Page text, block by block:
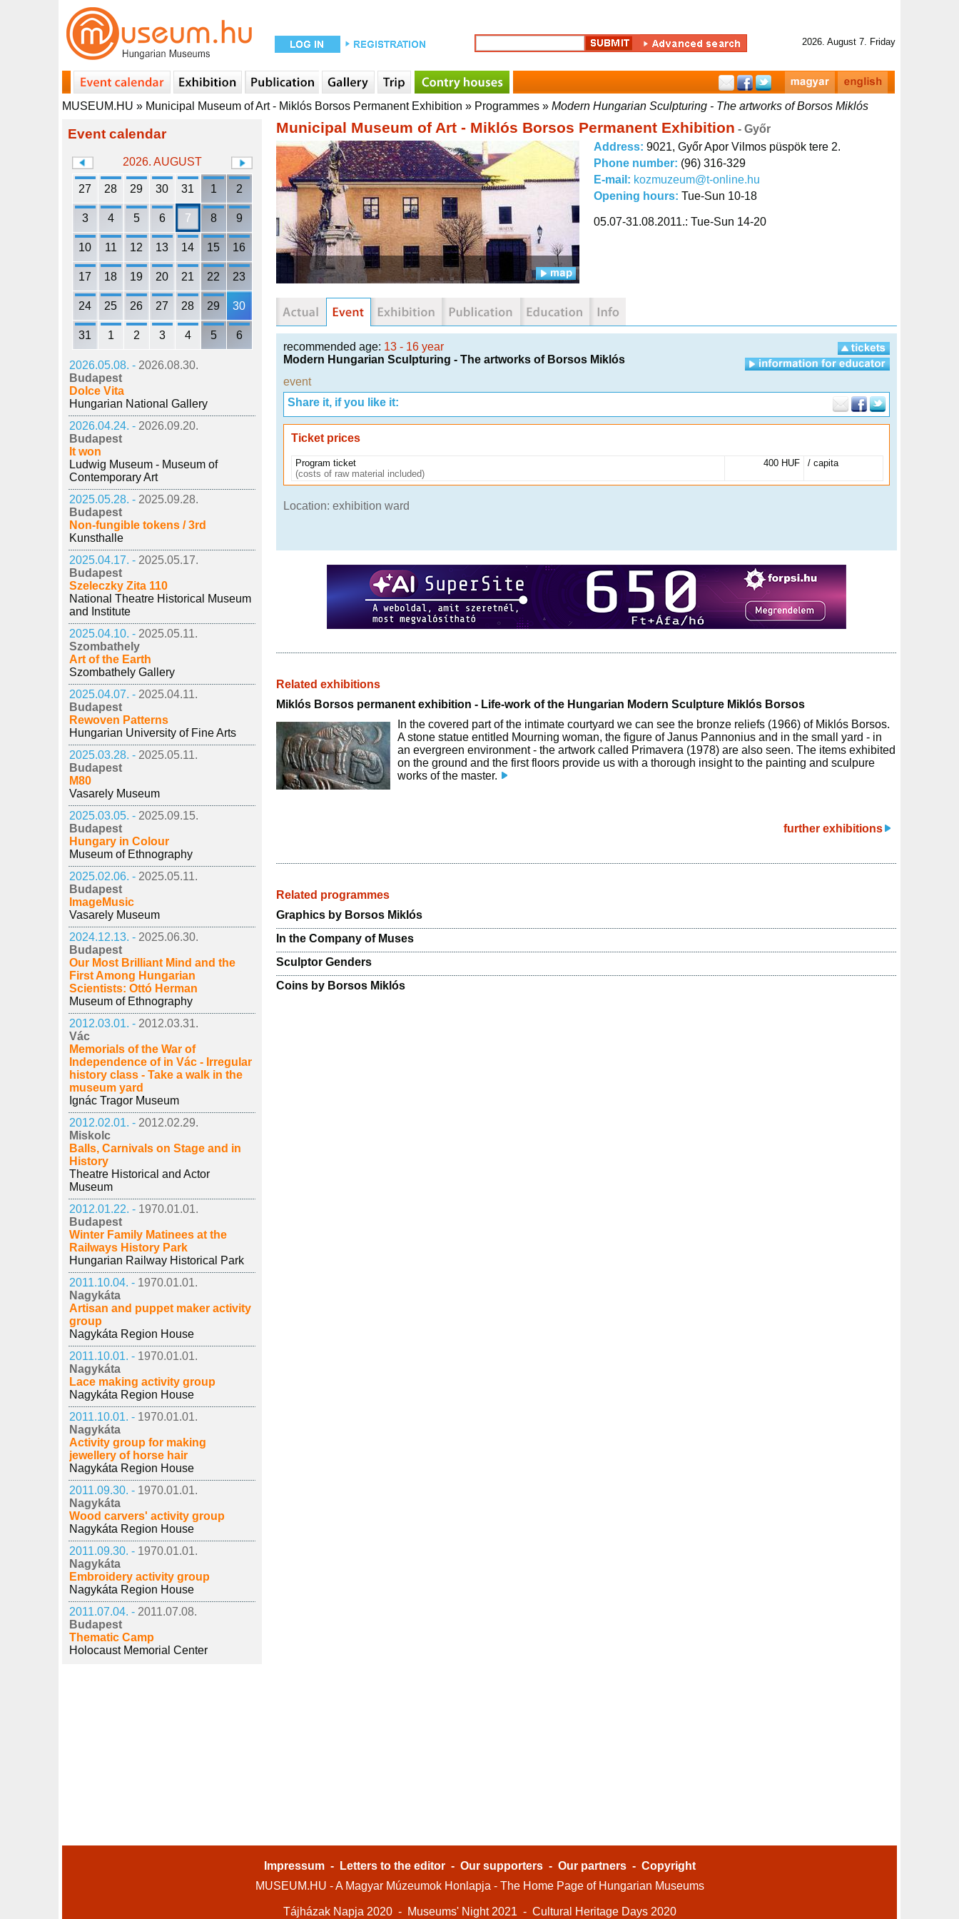
2026. August 7. Friday
MUSEUM.HU » Municipal Museum of Art - Miklós Borsos Permanent Exhibition » Programmes » Modern Hungarian Sculpturing - The artworks of Borsos Miklós
Event calendar
2026. AUGUST
27 28 29 30 31 1 2
3 4 5 6 7 8 9
10 11 12 13 14 15 16
17 18 19 20 21 22 23
24 25 26 27 28 29 30
31 1 2 3 4 5 6
2026.05.08. - 2026.08.30.
Budapest
Dolce Vita
Hungarian National Gallery
2026.04.24. - 2026.09.20.
Budapest
It won
Ludwig Museum - Museum of
Contemporary Art
2025.05.28. - 2025.09.28.
Budapest
Non-fungible tokens / 3rd
Kunsthalle
2025.04.17. - 2025.05.17.
Budapest
Szeleczky Zita 110
National Theatre Historical Museum
and Institute
2025.04.10. - 2025.05.11.
Szombathely
Art of the Earth
Szombathely Gallery
2025.04.07. - 2025.04.11.
Budapest
Rewoven Patterns
Hungarian University of Fine Arts
2025.03.28. - 2025.05.11.
Budapest
M80
Vasarely Museum
2025.03.05. - 2025.09.15.
Budapest
Hungary in Colour
Museum of Ethnography
2025.02.06. - 2025.05.11.
Budapest
ImageMusic
Vasarely Museum
2024.12.13. - 2025.06.30.
Budapest
Our Most Brilliant Mind and the
First Among Hungarian
Scientists: Ottó Herman
Museum of Ethnography
2012.03.01. - 2012.03.31.
Vác
Memorials of the War of
Independence of in Vác - Irregular
history class - Take a walk in the
museum yard
Ignác Tragor Museum
2012.02.01. - 2012.02.29.
Miskolc
Balls, Carnivals on Stage and in
History
Theatre Historical and Actor
Museum
2012.01.22. - 1970.01.01.
Budapest
Winter Family Matinees at the
Railways History Park
Hungarian Railway Historical Park
2011.10.04. - 1970.01.01.
Nagykáta
Artisan and puppet maker activity
group
Nagykáta Region House
2011.10.01. - 1970.01.01.
Nagykáta
Lace making activity group
Nagykáta Region House
2011.10.01. - 1970.01.01.
Nagykáta
Activity group for making
jewellery of horse hair
Nagykáta Region House
2011.09.30. - 1970.01.01.
Nagykáta
Wood carvers' activity group
Nagykáta Region House
2011.09.30. - 1970.01.01.
Nagykáta
Embroidery activity group
Nagykáta Region House
2011.07.04. - 2011.07.08.
Budapest
Thematic Camp
Holocaust Memorial Center
Municipal Museum of Art - Miklós Borsos Permanent Exhibition - Győr
Address: 9021, Győr Apor Vilmos püspök tere 2.
Phone number: (96) 316-329
E-mail: kozmuzeum@t-online.hu
Opening hours: Tue-Sun 10-18
05.07-31.08.2011.: Tue-Sun 14-20
recommended age: 13 - 16 year
Modern Hungarian Sculpturing - The artworks of Borsos Miklós
event
Share it, if you like it:
Ticket prices
Program ticket
(costs of raw material included)
400 HUF / capita
Location: exhibition ward
Related exhibitions
Miklós Borsos permanent exhibition - Life-work of the Hungarian Modern Sculpture Miklós Borsos
In the covered part of the intimate courtyard we can see the bronze reliefs (1966) of Miklós Borsos.
A stone statue entitled Mourning woman, the figure of Janus Pannonius and in the small yard - in
an evergreen environment - the artwork called Primavera (1978) are also seen. The items exhibited
on the ground and the first floors provide us with a thorough insight to the painting and sculpure
works of the master.
further exhibitions
Related programmes
Graphics by Borsos Miklós
In the Company of Muses
Sculptor Genders
Coins by Borsos Miklós
Impressum - Letters to the editor - Our supporters - Our partners - Copyright
MUSEUM.HU - A Magyar Múzeumok Honlapja - The Home Page of Hungarian Museums
Tájházak Napja 2020 - Museums' Night 2021 - Cultural Heritage Days 2020